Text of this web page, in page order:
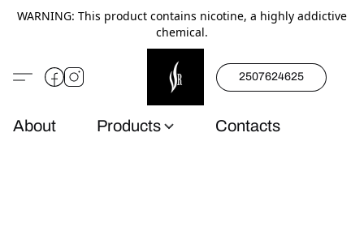
WARNING: This product contains nicotine, a highly addictive
chemical.
2507624625
About Products Contacts